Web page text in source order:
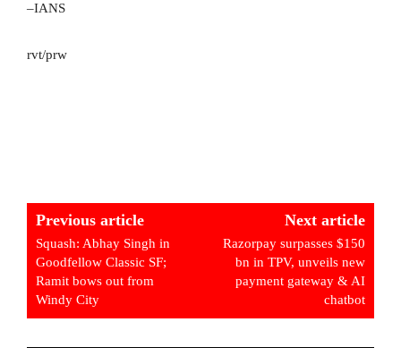
–IANS
rvt/prw
Previous article
Squash: Abhay Singh in
Goodfellow Classic SF;
Ramit bows out from
Windy City
Next article
Razorpay surpasses $150
bn in TPV, unveils new
payment gateway & AI
chatbot